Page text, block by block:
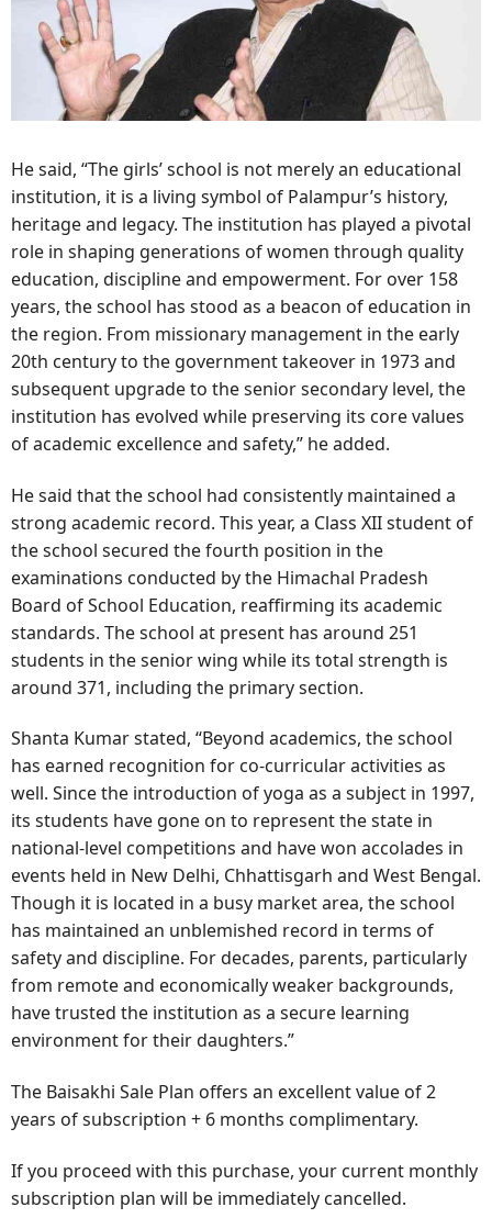
He said, “The girls’ school is not merely an educational
institution, it is a living symbol of Palampur’s history,
heritage and legacy. The institution has played a pivotal
role in shaping generations of women through quality
education, discipline and empowerment. For over 158
years, the school has stood as a beacon of education in
the region. From missionary management in the early
20th century to the government takeover in 1973 and
subsequent upgrade to the senior secondary level, the
institution has evolved while preserving its core values
of academic excellence and safety,” he added.
He said that the school had consistently maintained a
strong academic record. This year, a Class XII student of
the school secured the fourth position in the
examinations conducted by the Himachal Pradesh
Board of School Education, reaffirming its academic
standards. The school at present has around 251
students in the senior wing while its total strength is
around 371, including the primary section.
Shanta Kumar stated, “Beyond academics, the school
has earned recognition for co-curricular activities as
well. Since the introduction of yoga as a subject in 1997,
its students have gone on to represent the state in
national-level competitions and have won accolades in
events held in New Delhi, Chhattisgarh and West Bengal.
Though it is located in a busy market area, the school
has maintained an unblemished record in terms of
safety and discipline. For decades, parents, particularly
from remote and economically weaker backgrounds,
have trusted the institution as a secure learning
environment for their daughters.”
The Baisakhi Sale Plan offers an excellent value of 2
years of subscription + 6 months complimentary.
If you proceed with this purchase, your current monthly
subscription plan will be immediately cancelled.